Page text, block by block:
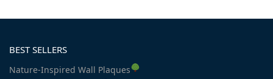
BEST SELLERS
Nature-Inspired Wall Plaques